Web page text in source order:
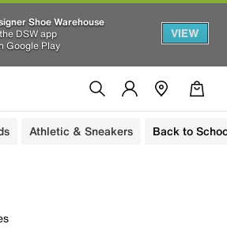
Shoe Warehouse
DSW app
Google Play
VIEW
Athletic & Sneakers Back to